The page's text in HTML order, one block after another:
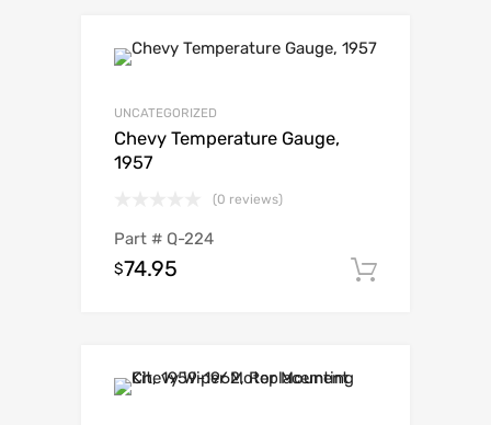
UNCATEGORIZED
Chevy Temperature Gauge,
1957
(0 reviews)
Part # Q-224
$74.95